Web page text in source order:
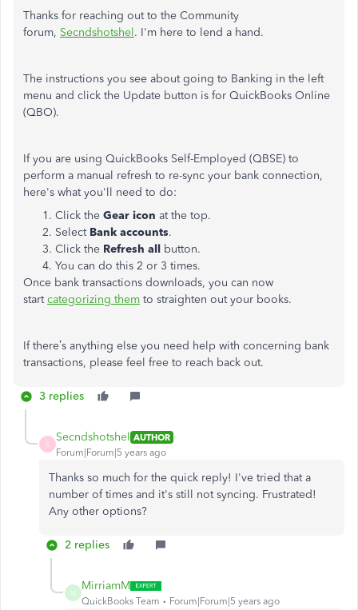
Thanks for reaching out to the Community
forum, Secndshotshel. I'm here to lend a hand.
The instructions you see about going to Banking in the left
menu and click the Update button is for QuickBooks Online
(QBO).
If you are using QuickBooks Self-Employed (QBSE) to
perform a manual refresh to re-sync your bank connection,
here's what you'll need to do:
Click the Gear icon at the top.
SelectBank accounts.
Click the Refresh all button.
You can do this 2 or 3 times.
Once bank transactions downloads, you can now
startcategorizing them to straighten out your books.
If there’s anything else you need help with concerning bank
transactions, please feel free to reach back out.
3 replies
S
Secndshotshel AUTHOR
Forum|Forum|5 years ago
Thanks so much for the quick reply! I've tried that a
number of times and it's still not syncing. Frustrated!
Any other options?
2 replies
M
MirriamM
QuickBooks Team Forum|Forum|5 years ago